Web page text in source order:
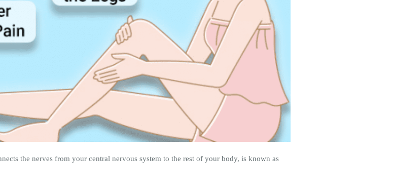
the nerves from your central nervous system to the rest of your body, is known as